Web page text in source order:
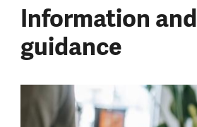
Information and
guidance